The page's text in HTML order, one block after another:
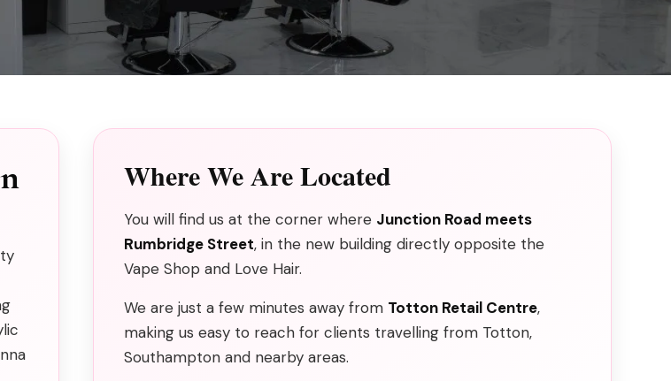
Where We Are Located
You will find us at the corner where Junction Road meets
Rumbridge Street, in the new building directly opposite the
Vape Shop and Love Hair.
We are just a few minutes away from Totton Retail Centre,
making us easy to reach for clients travelling from Totton,
Southampton and nearby areas.